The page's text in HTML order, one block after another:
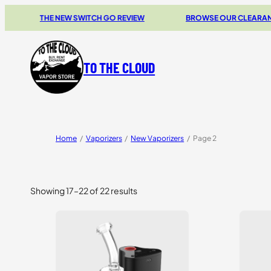
THE NEW SWITCH GO REVIEW BROWSE OUR CLEARANCE
TO THE CLOUD
Home / Vaporizers / New Vaporizers / Page 2
Showing 17–22 of 22 results